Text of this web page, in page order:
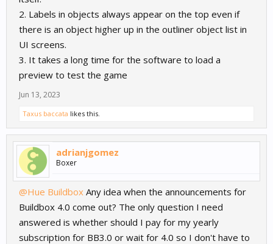
2. Labels in objects always appear on the top even if
there is an object higher up in the outliner object list in
UI screens.
3. It takes a long time for the software to load a
preview to test the game
Jun 13, 2023
Taxus baccata likes this.
adrianjgomez
Boxer
@Hue Buildbox Any idea when the announcements for
Buildbox 4.0 come out? The only question I need
answered is whether should I pay for my yearly
subscription for BB3.0 or wait for 4.0 so I don't have to